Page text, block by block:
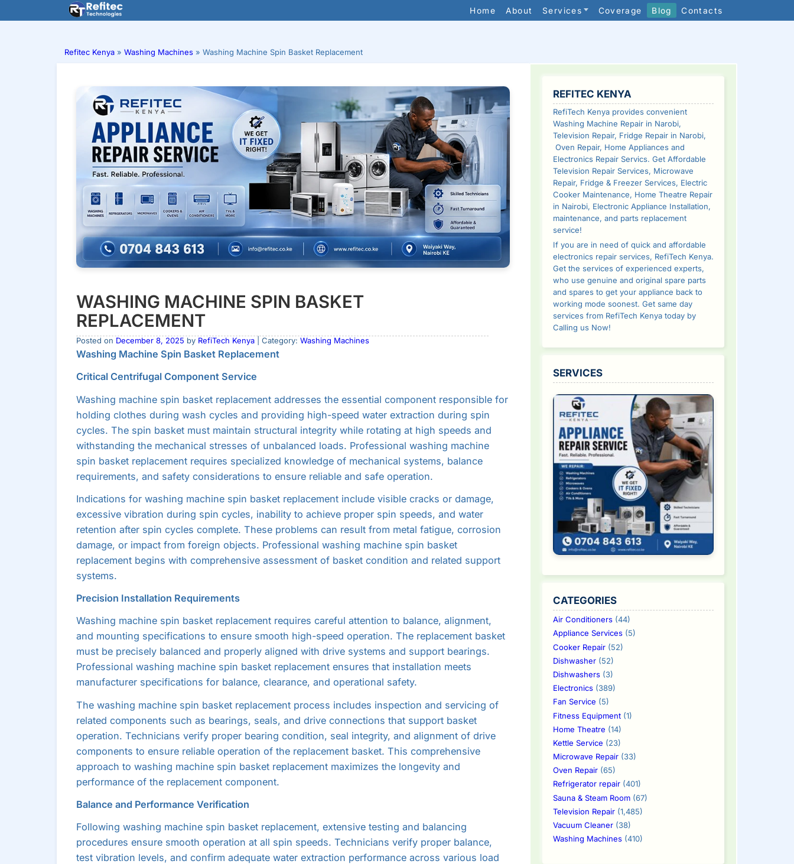
to
Home About Services Coverage Blog Contacts
Refitec Kenya » Washing Machines » Washing Machine Spin Basket Replacement
WASHING MACHINE SPIN BASKET
REPLACEMENT
Posted on December 8, 2025 by RefiTech Kenya| Category: Washing Machines
Washing Machine Spin Basket Replacement
Critical Centrifugal Component Service
Washing machine spin basket replacement addresses the essential component responsible for
holding clothes during wash cycles and providing high-speed water extraction during spin
cycles. The spin basket must maintain structural integrity while rotating at high speeds and
withstanding the mechanical stresses of unbalanced loads. Professional washing machine
spin basket replacement requires specialized knowledge of mechanical systems, balance
requirements, and safety considerations to ensure reliable and safe operation.
Indications for washing machine spin basket replacement include visible cracks or damage,
excessive vibration during spin cycles, inability to achieve proper spin speeds, and water
retention after spin cycles complete. These problems can result from metal fatigue, corrosion
damage, or impact from foreign objects. Professional washing machine spin basket
replacement begins with comprehensive assessment of basket condition and related support
systems.
Precision Installation Requirements
Washing machine spin basket replacement requires careful attention to balance, alignment,
and mounting specifications to ensure smooth high-speed operation. The replacement basket
must be precisely balanced and properly aligned with drive systems and support bearings.
Professional washing machine spin basket replacement ensures that installation meets
manufacturer specifications for balance, clearance, and operational safety.
The washing machine spin basket replacement process includes inspection and servicing of
related components such as bearings, seals, and drive connections that support basket
operation. Technicians verify proper bearing condition, seal integrity, and alignment of drive
components to ensure reliable operation of the replacement basket. This comprehensive
approach to washing machine spin basket replacement maximizes the longevity and
performance of the replacement component.
Balance and Performance Verification
Following washing machine spin basket replacement, extensive testing and balancing
procedures ensure smooth operation at all spin speeds. Technicians verify proper balance,
test vibration levels, and confirm adequate water extraction performance across various load
SIDEBAR
REFITEC KENYA
RefiTech Kenya provides convenient
Washing Machine Repair in Narobi,
Television Repair, Fridge Repair in Narobi,
Oven Repair, Home Appliances and
Electronics Repair Servics. Get Affordable
Television Repair Services, Microwave
Repair, Fridge & Freezer Services, Electric
Cooker Maintenance, Home Theatre Repair
in Nairobi, Electronic Appliance Installation,
maintenance, and parts replacement
service!
If you are in need of quick and affordable
electronics repair services, RefiTech Kenya.
Get the services of experienced experts,
who use genuine and original spare parts
and spares to get your appliance back to
working mode soonest. Get same day
services from RefiTech Kenya today by
Calling us Now!
SERVICES
CATEGORIES
Air Conditioners(44)
Appliance Services(5)
Cooker Repair(52)
Dishwasher(52)
Dishwashers(3)
Electronics(389)
Fan Service (5)
Fitness Equipment(1)
Home Theatre (14)
Kettle Service (23)
Microwave Repair(33)
Oven Repair(65)
Refrigerator repair(401)
Sauna & Steam Room(67)
Television Repair(1,485)
Vacuum Cleaner(38)
Washing Machines(410)